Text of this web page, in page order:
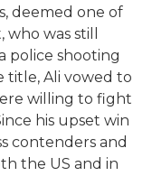
deemed one of
was still
police shooting
title, Ali vowed to
willing to fight
his upset win
contenders and
the US and in